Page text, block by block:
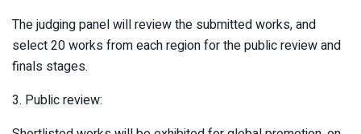
The judging panel will review the submitted works, and
select 20 works from each region for the public review and
finals stages.
3. Public review: